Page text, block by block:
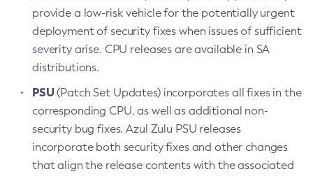
provide a low-risk vehicle for the potentially urgent
deployment of security fixes when issues of sufficient
severity arise. CPU releases are available in SA
distributions.
PSU(Patch Set Updates) incorporates all fixes in the
corresponding CPU, as well as additional non-
security bug fixes. Azul Zulu PSU releases
incorporate both security fixes and other changes
that align the release contents with the associated